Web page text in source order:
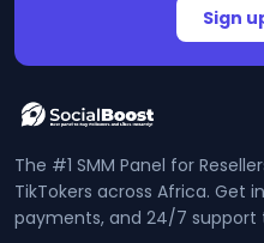
Sign
The #1 SMM Panel for
TikTokers across Africa. Get
payments, and 24/7